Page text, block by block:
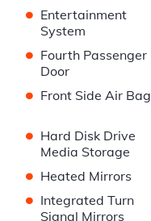
• Entertainment
System
• Fourth Passenger
Door
• Front Side Air Bag
• Hard Disk Drive
Media Storage
• Heated Mirrors
• Integrated Turn
Signal Mirrors